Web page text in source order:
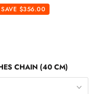
SAVE $356.00
CHAIN (40 CM)